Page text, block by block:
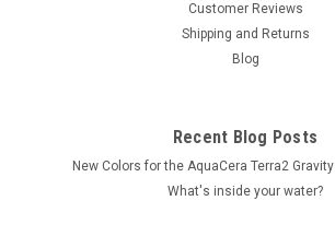
Customer Reviews
Shipping and Returns
Blog
Recent Blog Posts
New Colors for the AquaCera Terra2
What's inside your water?